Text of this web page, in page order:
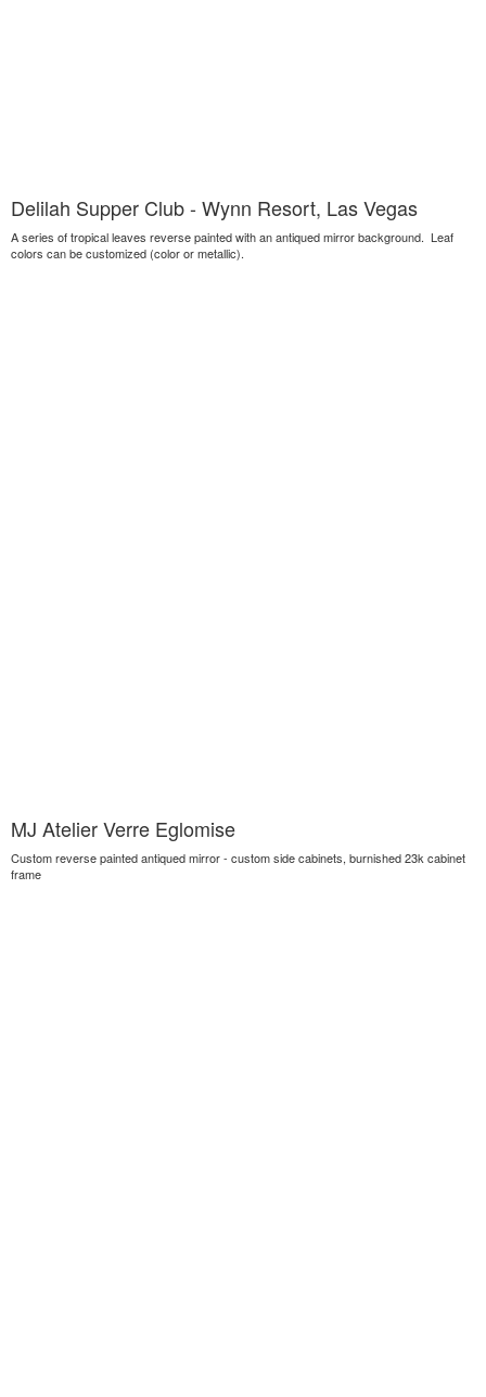
Delilah Supper Club - Wynn Resort, Las Vegas
A series of tropical leaves reverse painted with an antiqued mirror background. Leaf
colors can be customized (color or metallic).
MJ Atelier Verre Eglomise
Custom reverse painted antiqued mirror - custom side cabinets, burnished 23k cabinet
frame